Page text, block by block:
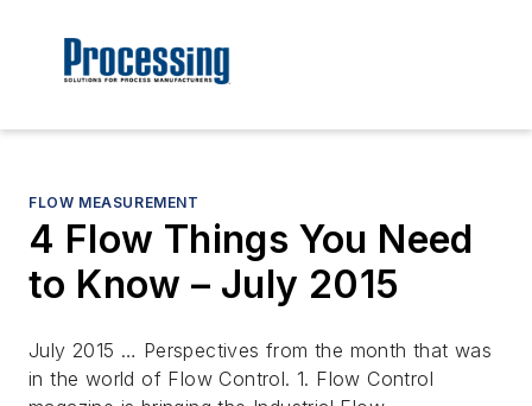
FLOW MEASUREMENT
4 Flow Things You Need
to Know – July 2015
July 2015 … Perspectives from the month that was
in the world of Flow Control. 1. Flow Control